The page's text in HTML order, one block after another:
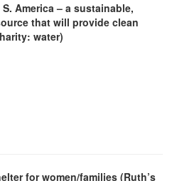
America – a sustainable,
that will provide clean
water)
for women/families (Ruth’s